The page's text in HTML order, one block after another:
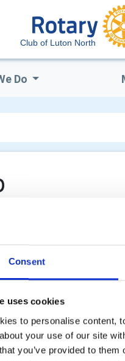
Consent
uses cookies
to personalise content,
your use of our site
you’ve provided to
Club of Luton North
Do
at 12:00 am -
Responsible for "fun"
that make it
arranges a wide
ethnic dinners,